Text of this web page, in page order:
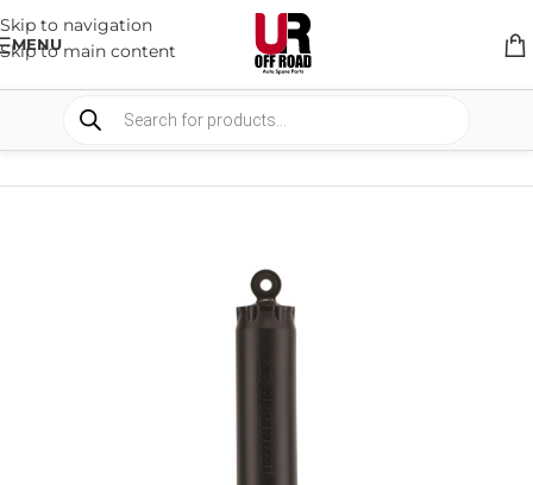
Skip to navigation
Skip to main content
MENU
SUSPENSION